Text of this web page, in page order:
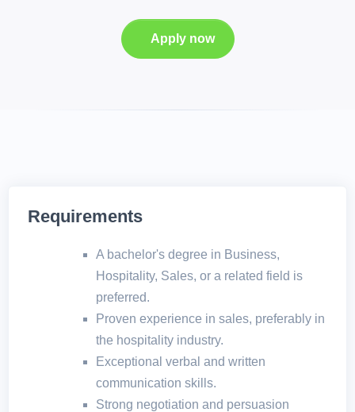
Apply now
Requirements
A bachelor's degree in Business,
Hospitality, Sales, or a related field is
preferred.
Proven experience in sales, preferably in
the hospitality industry.
Exceptional verbal and written
communication skills.
Strong negotiation and persuasion